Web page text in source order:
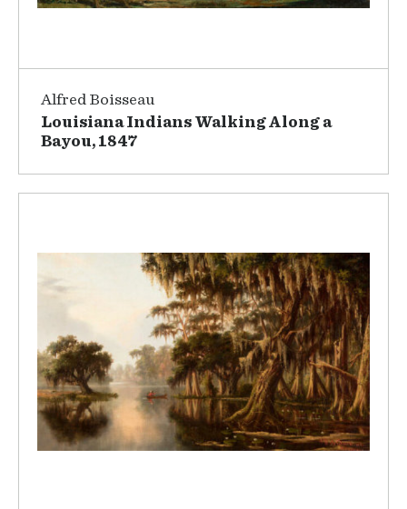
Alfred Boisseau
Louisiana Indians Walking Along a
Bayou, 1847